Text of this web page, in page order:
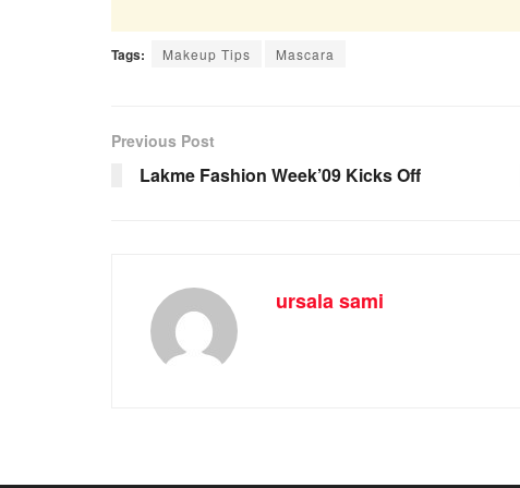
Tags: Makeup Tips Mascara
Previous Post
Lakme Fashion Week’09 Kicks Off
ursala sami